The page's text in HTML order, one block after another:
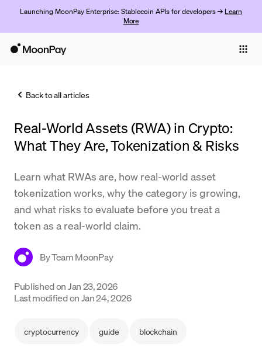
Launching MoonPay Enterprise: Stablecoin APIs for developers → Learn
More
Trade
Company
Crypto Prices
Learn
Support
Back to all articles
Real-World Assets (RWA) in Crypto:
What They Are, Tokenization & Risks
Learn what RWAs are, how real-world asset
tokenization works, why the category is growing,
and what risks to evaluate before you treat a
token as a real-world claim.
ByTeam MoonPay
Published onJan 23, 2026
Last modified onJan 24, 2026
cryptocurrency guide blockchain